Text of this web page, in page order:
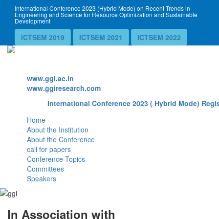
International Conference 2023 (Hybrid Mode) on Recent Trends in
Engineering and Science for Resource Optimization and Sustainable
Development
ICTSEM 2019 ICTSEM 2021 ICTSEM 2022
www.ggi.ac.in
www.ggiresearch.com
International Conference 2023 ( Hybrid Mode)
Home
About the Institution
About the Conference
call for papers
Conference Topics
Committees
Speakers
In Association with